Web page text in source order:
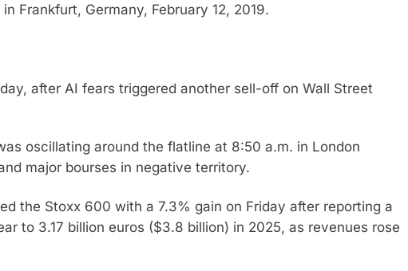
Frankfurt, Germany, February 12, 2019.
after AI fears triggered another sell-off on Wall Street
oscillating around the flatline at 8:50 a.m. in London
major bourses in negative territory.
the Stoxx 600 with a 7.3% gain on Friday after reporting a
to 3.17 billion euros ($3.8 billion) in 2025, as revenues rose